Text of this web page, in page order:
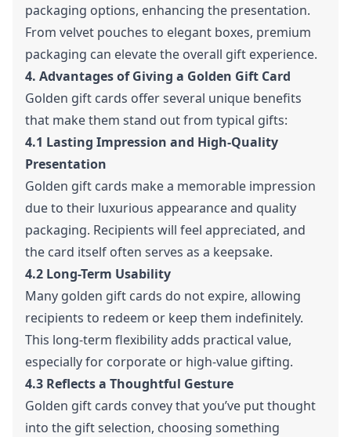
packaging options, enhancing the presentation.
From velvet pouches to elegant boxes, premium
packaging can elevate the overall gift experience.
4. Advantages of Giving a Golden Gift Card
Golden gift cards offer several unique benefits
that make them stand out from typical gifts:
4.1 Lasting Impression and High-Quality
Presentation
Golden gift cards make a memorable impression
due to their luxurious appearance and quality
packaging. Recipients will feel appreciated, and
the card itself often serves as a keepsake.
4.2 Long-Term Usability
Many golden gift cards do not expire, allowing
recipients to redeem or keep them indefinitely.
This long-term flexibility adds practical value,
especially for corporate or high-value gifting.
4.3 Reflects a Thoughtful Gesture
Golden gift cards convey that you’ve put thought
into the gift selection, choosing something